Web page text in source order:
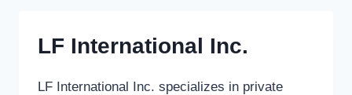
LF International Inc.
LF International Inc. specializes in private